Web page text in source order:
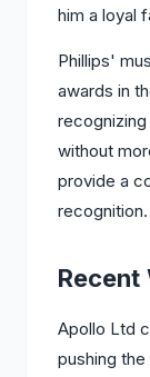
him a loyal
Phillips'
awards in
without
provide a
recognition.
Recent
Apollo Ltd
pushing